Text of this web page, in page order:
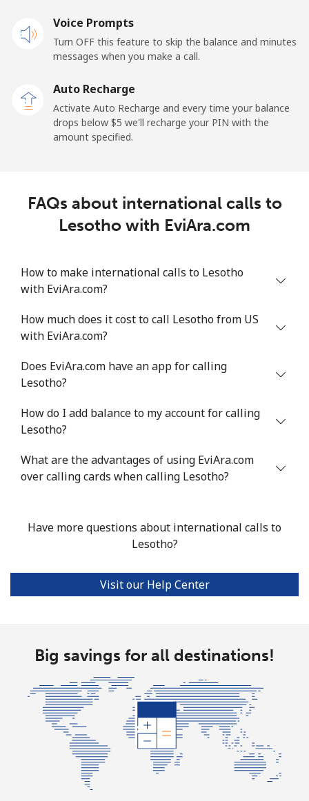
Mobile ⁦48.5¢⁩
Libya
Landline ⁦37.9¢⁩
⁦39.9¢⁩ 25 min for ⁦$10⁩
Landline ⁦14.5¢⁩ 68 min for ⁦$10⁩ -
Lithuania
⁦$10⁩
Mobile ⁦5.9¢⁩
169 min for
⁦$10⁩
Luxembourg
Mobile ⁦26.5¢⁩ 37 min for ⁦$10⁩
Voice Prompts
Turn OFF this feature to skip the balance and minutes
messages when you make a call.
Auto Recharge
Activate Auto Recharge and every time your balance
drops below ⁦$5⁩ we'll recharge your PIN with the
amount specified.
FAQs about international calls to
Lesotho with EviAra.com
How to make international calls to Lesotho
with EviAra.com?
How much does it cost to call Lesotho from US
with EviAra.com?
Does EviAra.com have an app for calling
Lesotho?
How do I add balance to my account for calling
Lesotho?
What are the advantages of using EviAra.com
over calling cards when calling Lesotho?
Have more questions about international calls to
Lesotho?
Visit our Help Center
Big savings for all destinations!